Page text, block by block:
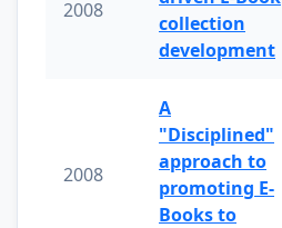
2008
collection
development
2008
A
"Disciplined"
approach to
promoting E-
Books to